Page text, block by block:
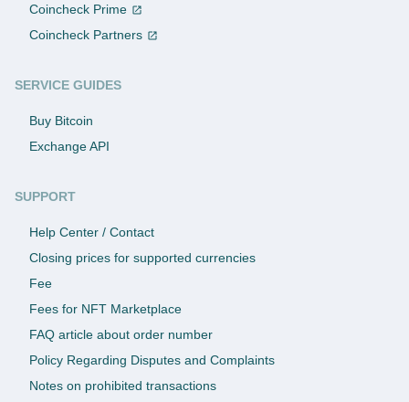
Coincheck Prime
Coincheck Partners
SERVICE GUIDES
Buy Bitcoin
Exchange API
SUPPORT
Help Center / Contact
Closing prices for supported currencies
Fee
Fees for NFT Marketplace
FAQ article about order number
Policy Regarding Disputes and Complaints
Notes on prohibited transactions